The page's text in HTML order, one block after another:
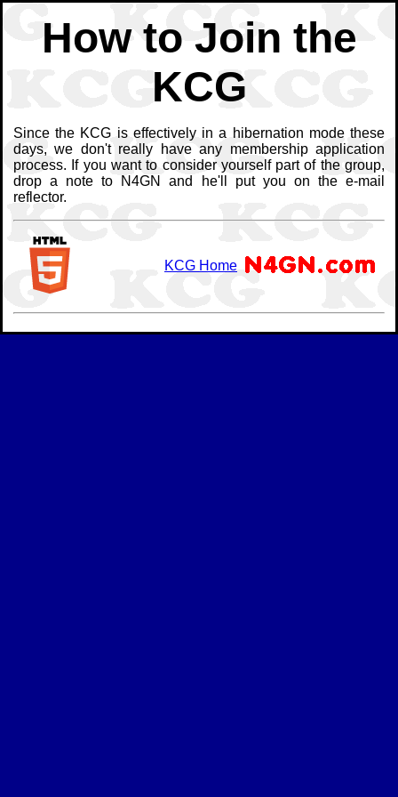
How to Join the
KCG
Since the KCG is effectively in a hibernation mode these
days, we don't really have any membership application
process. If you want to consider yourself part of the group,
drop a note to N4GN and he'll put you on the e-mail
reflector.
KCG Home